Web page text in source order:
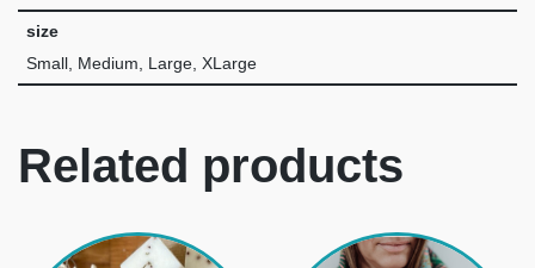
size
Small, Medium, Large, XLarge
Related products